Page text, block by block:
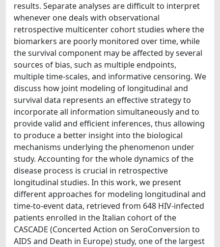
results. Separate analyses are difficult to interpret
whenever one deals with observational
retrospective multicenter cohort studies where the
biomarkers are poorly monitored over time, while
the survival component may be affected by several
sources of bias, such as multiple endpoints,
multiple time-scales, and informative censoring. We
discuss how joint modeling of longitudinal and
survival data represents an effective strategy to
incorporate all information simultaneously and to
provide valid and efficient inferences, thus allowing
to produce a better insight into the biological
mechanisms underlying the phenomenon under
study. Accounting for the whole dynamics of the
disease process is crucial in retrospective
longitudinal studies. In this work, we present
different approaches for modeling longitudinal and
time-to-event data, retrieved from 648 HIV-infected
patients enrolled in the Italian cohort of the
CASCADE (Concerted Action on SeroConversion to
AIDS and Death in Europe) study, one of the largest